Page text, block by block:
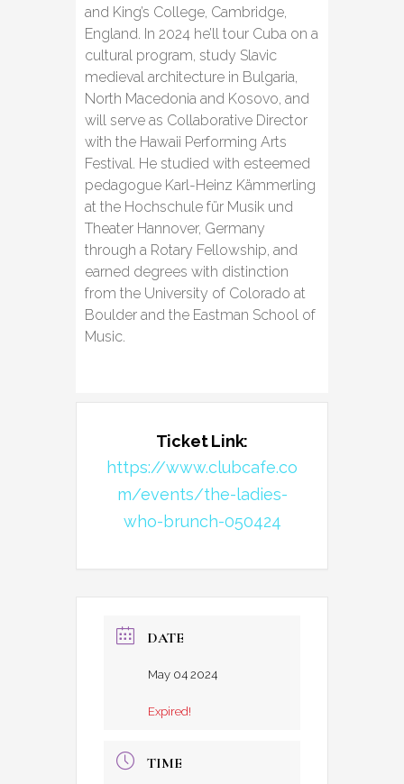
and King’s College, Cambridge,
England. In 2024 he’ll tour Cuba on a
cultural program, study Slavic
medieval architecture in Bulgaria,
North Macedonia and Kosovo, and
will serve as Collaborative Director
with the Hawaii Performing Arts
Festival. He studied with esteemed
pedagogue Karl-Heinz Kämmerling
at the Hochschule für Musik und
Theater Hannover, Germany
through a Rotary Fellowship, and
earned degrees with distinction
from the University of Colorado at
Boulder and the Eastman School of
Music.
Ticket Link:
https://www.clubcafe.co
m/events/the-ladies-
who-brunch-050424
DATE
May 04 2024
Expired!
TIME